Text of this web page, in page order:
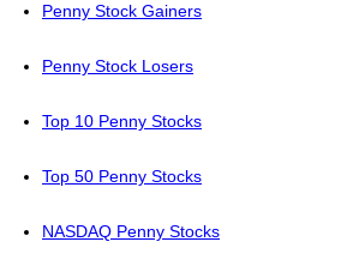
Penny Stock Gainers
Penny Stock Losers
Top 10 Penny Stocks
Top 50 Penny Stocks
NASDAQ Penny Stocks